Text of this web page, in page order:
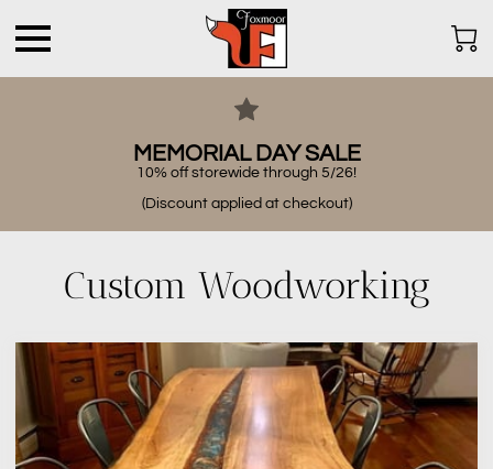
MEMORIAL DAY SALE
10% off storewide through 5/26!
(Discount applied at checkout)
Custom Woodworking